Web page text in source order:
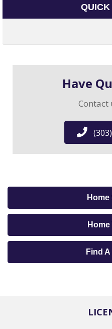
QUICK
Have
Contact
Home
Find